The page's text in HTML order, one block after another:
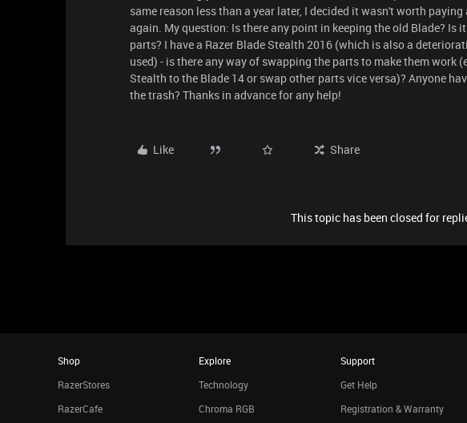
same reason less than a year later, I decided it wasn't worth
again. My question: Is there any point in keeping the old Blade?
parts? I have a Razer Blade Stealth 2016 (which is also a
used) - is there any way of swapping the parts to make them work
Stealth to the Blade 14 or swap other parts vice versa)? Anyone
the trash? Thanks in advance for any help!
Like Share
This topic has been closed for
Shop
RazerStores
RazerCafe
Explore
Technology
Chroma RGB
Support
Get Help
Registration & Warranty